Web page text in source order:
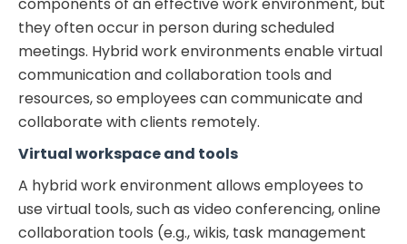
they often occur in person during scheduled
meetings. Hybrid work environments enable virtual
communication and collaboration tools and
resources, so employees can communicate and
collaborate with clients remotely.
Virtual workspace and tools
A hybrid work environment allows employees to
use virtual tools, such as video conferencing, online
collaboration tools (e.g., wikis, task management